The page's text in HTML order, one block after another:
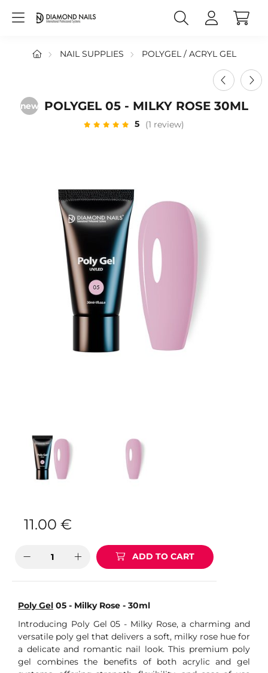
NAIL SUPPLIES POLYGEL / ACRYL GEL
new POLYGEL 05 - MILKY ROSE 30ML
5 (1 review)
11.00 €
ADD TO CART
Poly Gel 05 - Milky Rose - 30ml
Introducing Poly Gel 05 - Milky Rose, a charming and
versatile poly gel that delivers a soft, milky rose hue for
a delicate and romantic nail look. This premium poly
gel combines the benefits of both acrylic and gel